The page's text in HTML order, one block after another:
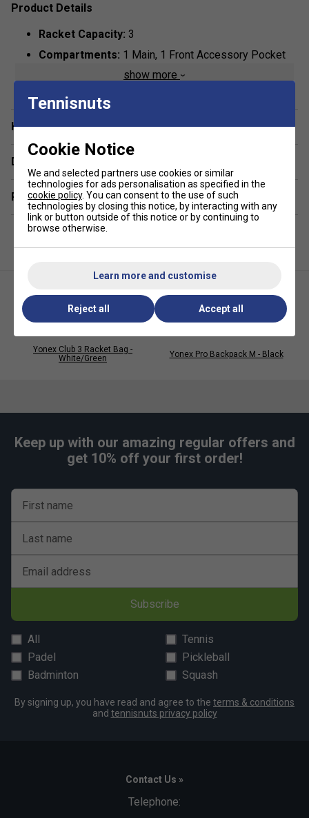
Product Details
Racket Capacity: 3
Compartments: 1 Main, 1 Front Accessory Pocket
75cm x 10cm x 25
Colour:
Greyish/Blue
show more
Have a Question?
Delivery & returns
Related sections
Yonex Club 3 Racket Bag -
White/Green
Yonex Pro Backpack M - Black
Keep up with our amazing regular offers and
get 10% off your first order!
First name
Last name
Email address
Subscribe
All
Tennis
Padel
Pickleball
Badminton
Squash
By signing up, you have read and agree to the terms & conditions
and tennisnuts privacy policy
Contact Us »
Telephone:
Tennisnuts
Cookie Notice
We and selected partners use cookies or similar
technologies for ads personalisation as specified in the
cookie policy. You can consent to the use of such
technologies by closing this notice, by interacting with any
link or button outside of this notice or by continuing to
browse otherwise.
Learn more and customise
Reject all Accept all